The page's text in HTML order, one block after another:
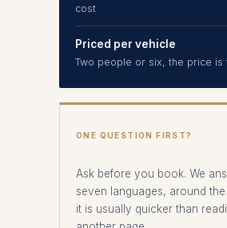
cost
Priced per vehicle
Two people or six, the price is
ONE QUESTION FIRST?
Ask before you book. We
seven languages, around
it is usually quicker than